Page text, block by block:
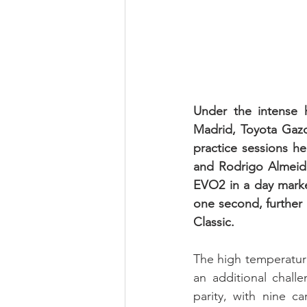
Under the intense
Madrid, Toyota
practice sessions
and Rodrigo
EVO2 in a day
one second,
Classic.
The high
an additional
parity, with nine